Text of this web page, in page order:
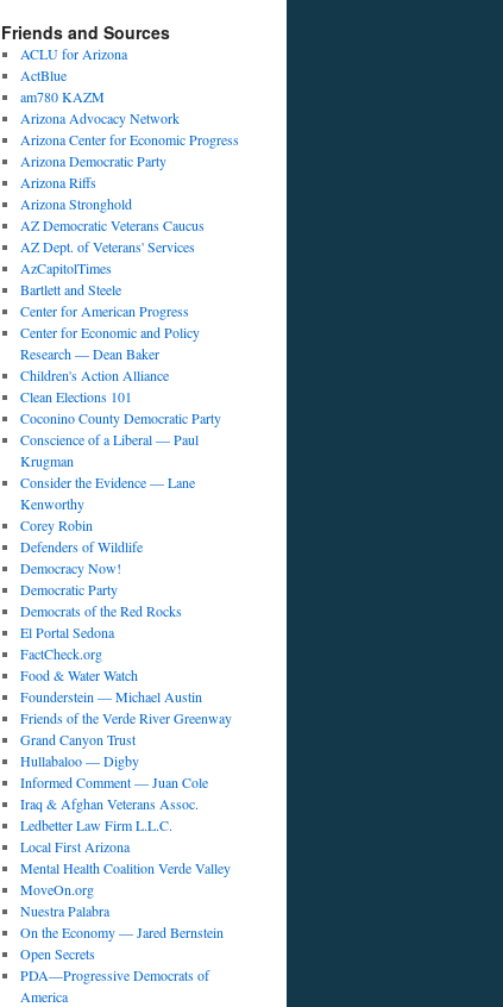
Friends and Sources
ACLU for Arizona
ActBlue
am780 KAZM
Arizona Advocacy Network
Arizona Center for Economic Progress
Arizona Democratic Party
Arizona Riffs
Arizona Stronghold
AZ Democratic Veterans Caucus
AZ Dept. of Veterans' Services
AzCapitolTimes
Bartlett and Steele
Center for American Progress
Center for Economic and Policy
Research — Dean Baker
Children's Action Alliance
Clean Elections 101
Coconino County Democratic Party
Conscience of a Liberal — Paul
Krugman
Consider the Evidence — Lane
Kenworthy
Corey Robin
Defenders of Wildlife
Democracy Now!
Democratic Party
Democrats of the Red Rocks
El Portal Sedona
FactCheck.org
Food & Water Watch
Founderstein — Michael Austin
Friends of the Verde River Greenway
Grand Canyon Trust
Hullabaloo — Digby
Informed Comment — Juan Cole
Iraq & Afghan Veterans Assoc.
Ledbetter Law Firm L.L.C.
Local First Arizona
Mental Health Coalition Verde Valley
MoveOn.org
Nuestra Palabra
On the Economy — Jared Bernstein
Open Secrets
PDA—Progressive Democrats of
America